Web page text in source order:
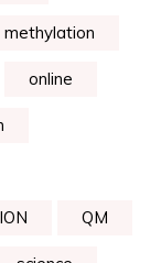
methylation
online
QM